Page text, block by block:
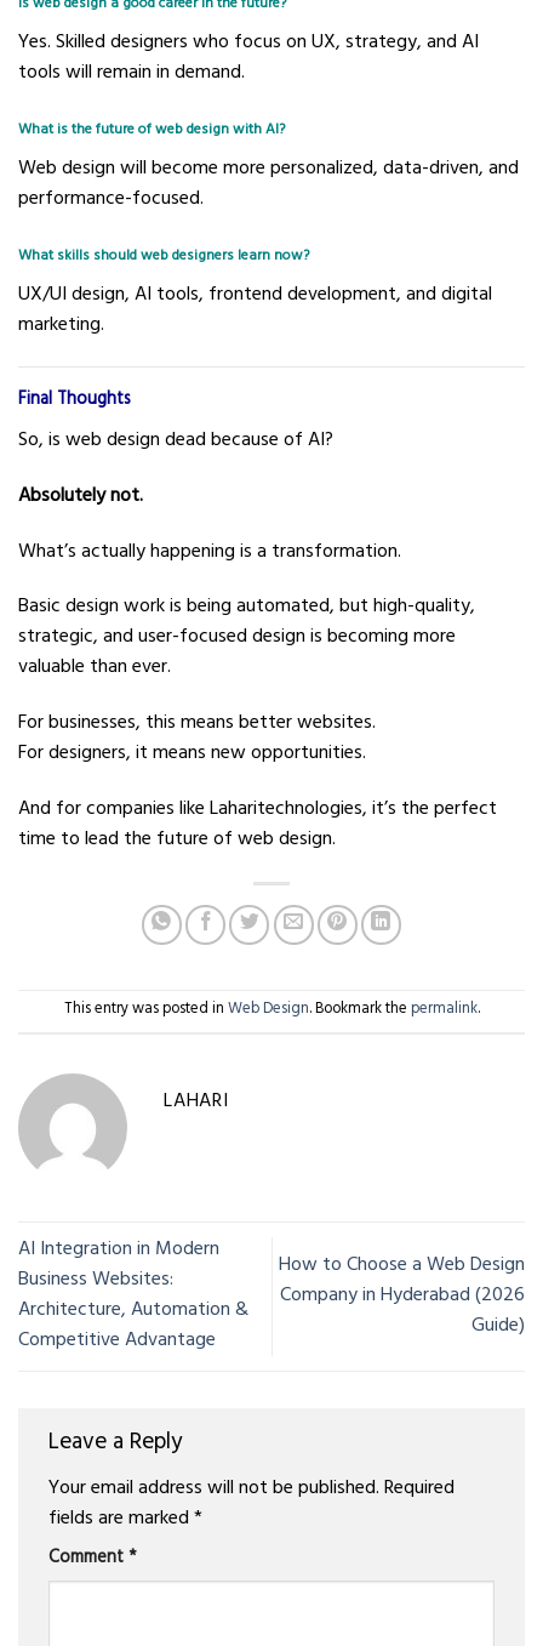
Yes. Skilled designers who focus on UX, strategy, and AI
tools will remain in demand.
What is the future of web design with AI?
Web design will become more personalized, data-driven, and
performance-focused.
What skills should web designers learn now?
UX/UI design, AI tools, frontend development, and digital
marketing.
Final Thoughts
So, is web design dead because of AI?
Absolutely not.
What’s actually happening is a transformation.
Basic design work is being automated, but high-quality,
strategic, and user-focused design is becoming more
valuable than ever.
For businesses, this means better websites.
For designers, it means new opportunities.
And for companies like Laharitechnologies, it’s the perfect
time to lead the future of web design.
This entry was posted inWeb Design. Bookmark the permalink.
LAHARI
AI Integration in Modern
Business Websites:
Architecture, Automation &
Competitive Advantage
How to Choose a Web Design
Company in Hyderabad (2026
Guide)
Leave a Reply
Your email address will not be published.Required
fields are marked*
Comment*